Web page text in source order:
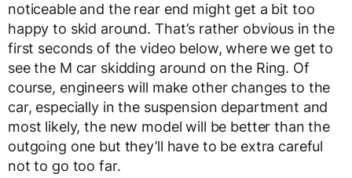
noticeable and the rear end might get a bit too
happy to skid around. That’s rather obvious in the
first seconds of the video below, where we get to
see the M car skidding around on the Ring. Of
course, engineers will make other changes to the
car, especially in the suspension department and
most likely, the new model will be better than the
outgoing one but they’ll have to be extra careful
not to go too far.